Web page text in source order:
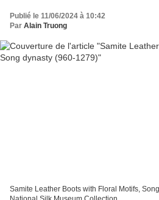
Publié le 11/06/2024 à 10:42
Par Alain Truong
Samite Leather Boots with Floral Motifs,